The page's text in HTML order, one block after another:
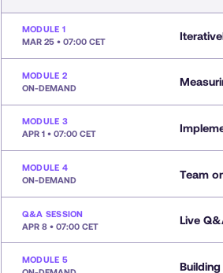
MODULE 1
MAR 25 • 07:00 CET
MODULE 2
ON-DEMAND
MODULE 3
APR 1 • 07:00 CET
MODULE 4
ON-DEMAND
Team
Q&A SESSION
APR 8 • 07:00 CET
Live
MODULE 5